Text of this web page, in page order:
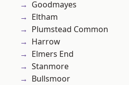
Goodmayes
Eltham
Plumstead Common
Harrow
Elmers End
Stanmore
Bullsmoor